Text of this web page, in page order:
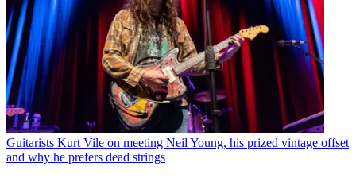
Guitarists Kurt Vile on meeting Neil Young, his prized vintage offset
and why he prefers dead strings